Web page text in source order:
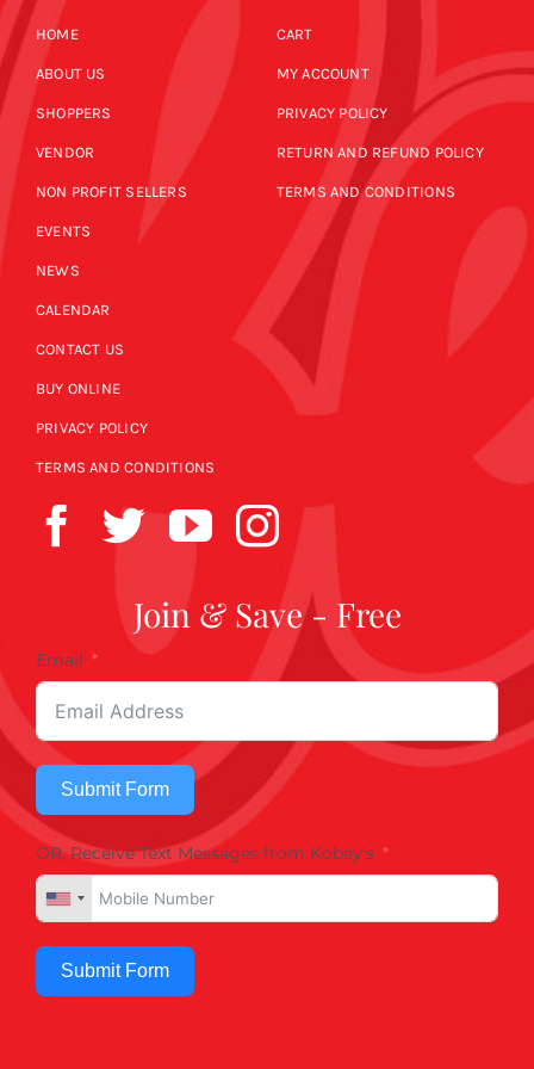
HOME
ABOUT US
SHOPPERS
VENDOR
NON PROFIT SELLERS
EVENTS
NEWS
CALENDAR
CONTACT US
BUY ONLINE
PRIVACY POLICY
TERMS AND CONDITIONS
CART
MY ACCOUNT
PRIVACY POLICY
RETURN AND REFUND POLICY
TERMS AND CONDITIONS
Join & Save - Free
Email
Submit Form
OR, Receive Text Messages from Kobey's
Submit Form